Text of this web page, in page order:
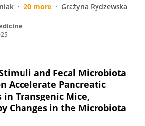
20 more Grażyna Rydzewska
and Fecal Microbiota
Accelerate Pancreatic
in Transgenic Mice,
Changes in the Microbiota